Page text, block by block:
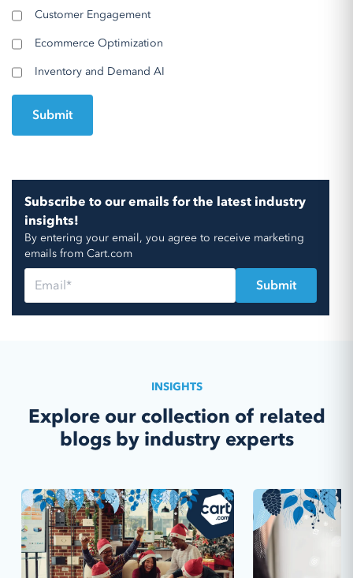
Customer Engagement
Ecommerce Optimization
Inventory and Demand AI
Subscribe to our emails for the latest industry
insights!
By entering your email, you agree to receive marketing
emails from Cart.com
INSIGHTS
Explore our collection of related
blogs by industry experts